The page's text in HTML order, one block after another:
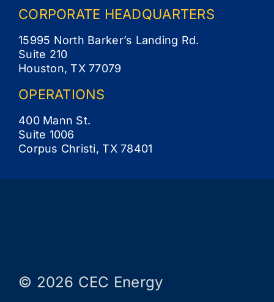
CORPORATE HEADQUARTERS
15995 North Barker’s Landing Rd.
Suite 210
Houston, TX 77079
OPERATIONS
400 Mann St.
Suite 1006
Corpus Christi, TX 78401
© 2026 CEC Energy